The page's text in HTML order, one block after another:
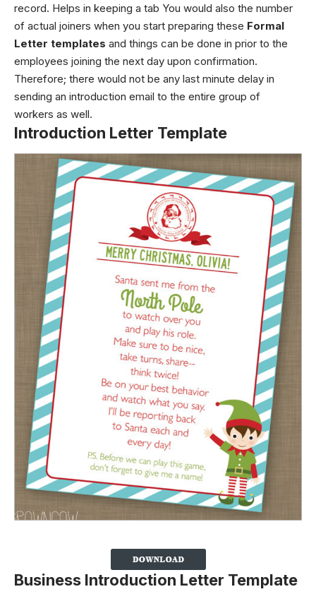
record. Helps in keeping a tab You would also the number
of actual joiners when you start preparing these Formal
Letter templates and things can be done in prior to the
employees joining the next day upon confirmation.
Therefore; there would not be any last minute delay in
sending an introduction email to the entire group of
workers as well.
Introduction Letter Template
Business Introduction Letter Template